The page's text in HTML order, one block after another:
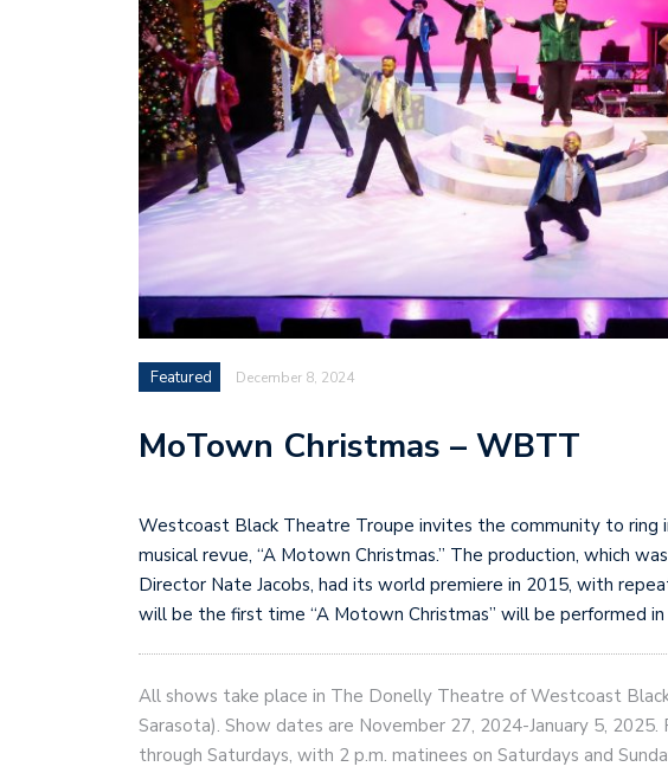
Featured December 8, 2024
MoTown Christmas – WBTT
Westcoast Black Theatre Troupe invites the community to ring
musical revue, “A Motown Christmas.” The production, which
Director Nate Jacobs, had its world premiere in 2015, with
will be the first time “A Motown Christmas” will be performed
All shows take place in The Donelly Theatre of Westcoast
Sarasota). Show dates are November 27, 2024-January 5, 2025.
through Saturdays, with 2 p.m. matinees on Saturdays and